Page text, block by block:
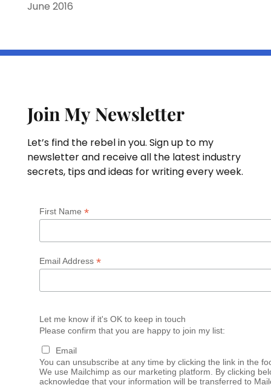
June 2016
Join My Newsletter
Let’s find the rebel in you. Sign up to my
newsletter and receive all the latest industry
secrets, tips and ideas for writing every week.
First Name *
Email Address *
Let me know if it's OK to keep in touch
Please confirm that you are happy to join my list:
Email
You can unsubscribe at any time by clicking the link in the
We use Mailchimp as our marketing platform. By clicking
acknowledge that your information will be transferred to